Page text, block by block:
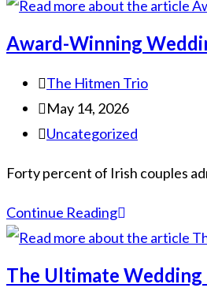
Award-Winning
The Hitmen Trio
May 14, 2026
Uncategorized
Forty percent of Irish couples
Continue Reading
The Ultimate Wedding